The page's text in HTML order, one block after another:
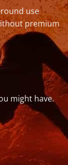
use
premium
might have.